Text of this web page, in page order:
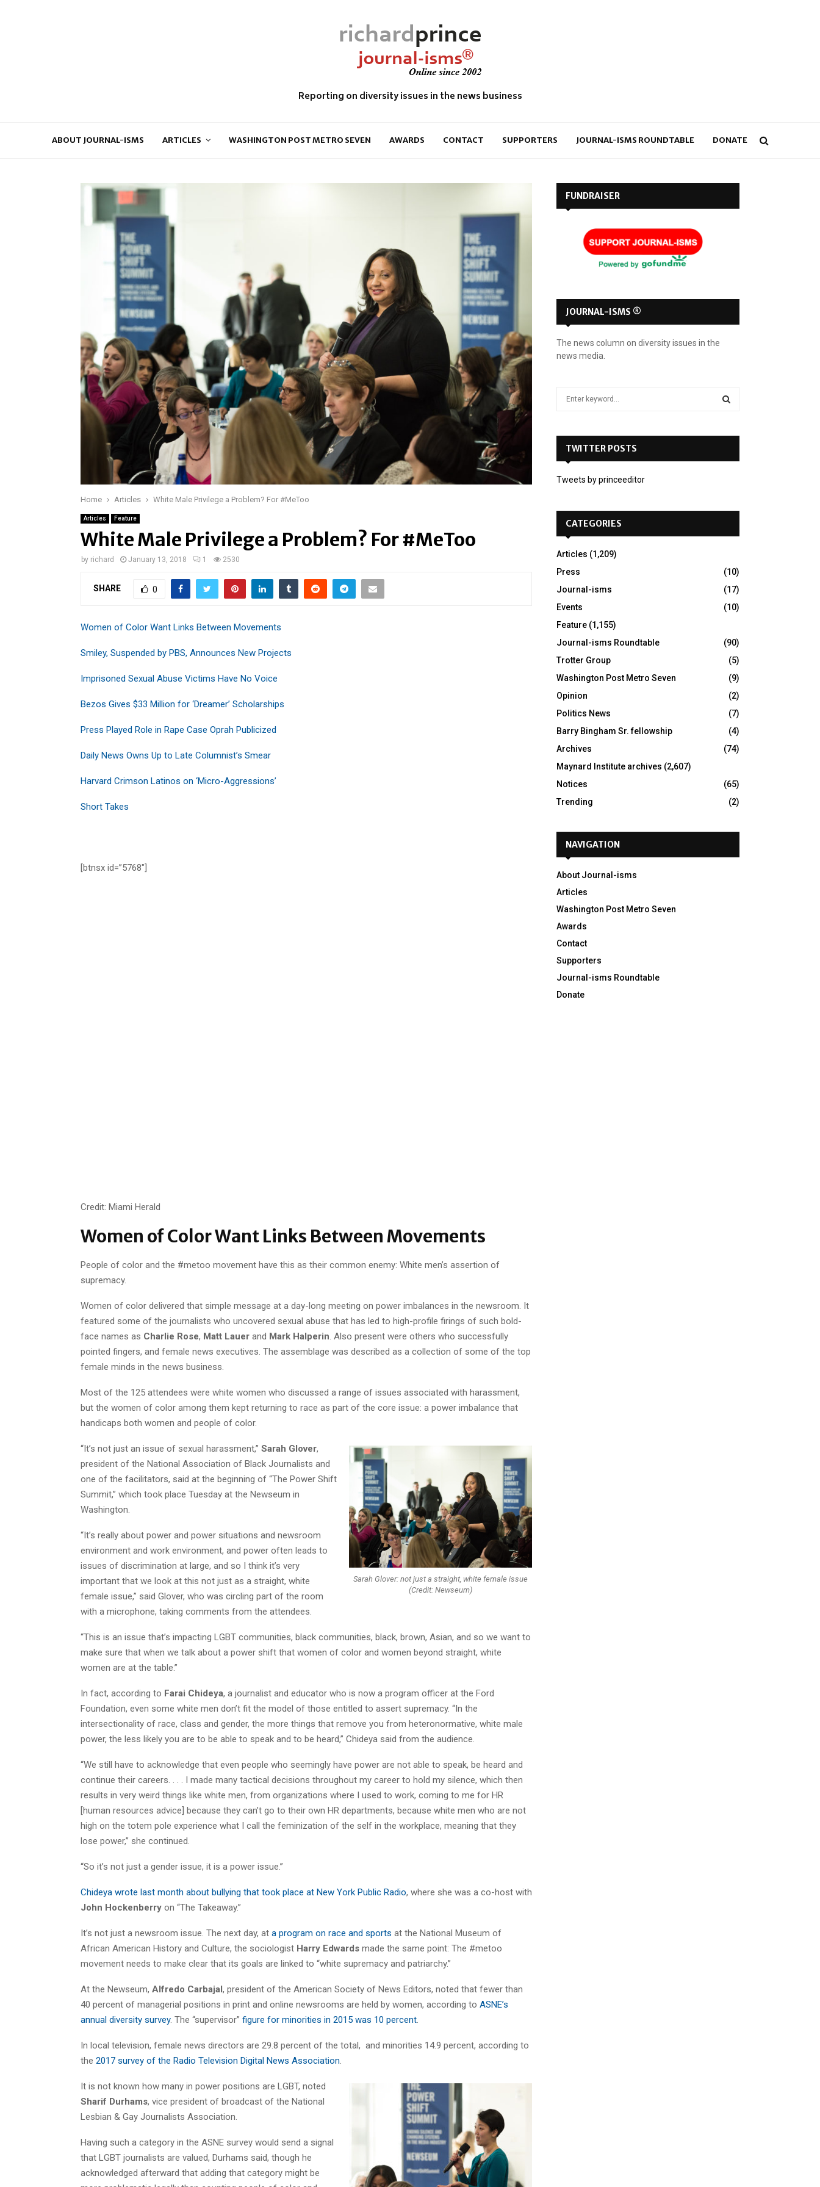
Reporting on diversity issues in the news business
ABOUT JOURNAL-ISMS ARTICLES WASHINGTON POST METRO SEVEN AWARDS CONTACT SUPPORTERS JOURNAL-ISMS ROUNDTABLE DONATE
Home Articles White Male Privilege a Problem? For #MeToo
Articles Feature
White Male Privilege a Problem? For #MeToo
by richard January 13, 2018 1 2530
SHARE 0
Women of Color Want Links Between Movements
Smiley, Suspended by PBS, Announces New Projects
Imprisoned Sexual Abuse Victims Have No Voice
Bezos Gives $33 Million for ‘Dreamer’ Scholarships
Press Played Role in Rape Case Oprah Publicized
Daily News Owns Up to Late Columnist’s Smear
Harvard Crimson Latinos on ‘Micro-Aggressions’
Short Takes
[btnsx id=”5768″]
Credit: Miami Herald
Women of Color Want Links Between Movements
People of color and the #metoo movement have this as their common enemy: White men’s assertion of
supremacy.
Women of color delivered that simple message at a day-long meeting on power imbalances in the newsroom. It
featured some of the journalists who uncovered sexual abuse that has led to high-profile firings of such bold-
face names as Charlie Rose, Matt Lauer and Mark Halperin. Also present were others who successfully
pointed fingers, and female news executives. The assemblage was described as a collection of some of the top
female minds in the news business.
Most of the 125 attendees were white women who discussed a range of issues associated with harassment,
but the women of color among them kept returning to race as part of the core issue: a power imbalance that
handicaps both women and people of color.
Sarah Glover: not just a straight, white female issue
(Credit: Newseum)
“It’s not just an issue of sexual harassment,” Sarah Glover,
president of the National Association of Black Journalists and
one of the facilitators, said at the beginning of “The Power Shift
Summit,” which took place Tuesday at the Newseum in
Washington.
“It’s really about power and power situations and newsroom
environment and work environment, and power often leads to
issues of discrimination at large, and so I think it’s very
important that we look at this not just as a straight, white
female issue,” said Glover, who was circling part of the room
with a microphone, taking comments from the attendees.
“This is an issue that’s impacting LGBT communities, black communities, black, brown, Asian, and so we want to
make sure that when we talk about a power shift that women of color and women beyond straight, white
women are at the table.”
In fact, according to Farai Chideya, a journalist and educator who is now a program officer at the Ford
Foundation, even some white men don’t fit the model of those entitled to assert supremacy. “In the
intersectionality of race, class and gender, the more things that remove you from heteronormative, white male
power, the less likely you are to be able to speak and to be heard,” Chideya said from the audience.
“We still have to acknowledge that even people who seemingly have power are not able to speak, be heard and
continue their careers. . . . I made many tactical decisions throughout my career to hold my silence, which then
results in very weird things like white men, from organizations where I used to work, coming to me for HR
[human resources advice] because they can’t go to their own HR departments, because white men who are not
high on the totem pole experience what I call the feminization of the self in the workplace, meaning that they
lose power,” she continued.
“So it’s not just a gender issue, it is a power issue.”
Chideya wrote last month about bullying that took place at New York Public Radio, where she was a co-host with
John Hockenberry on “The Takeaway.”
It’s not just a newsroom issue. The next day, at a program on race and sports at the National Museum of
African American History and Culture, the sociologist Harry Edwards made the same point: The #metoo
movement needs to make clear that its goals are linked to “white supremacy and patriarchy.”
At the Newseum, Alfredo Carbajal, president of the American Society of News Editors, noted that fewer than
40 percent of managerial positions in print and online newsrooms are held by women, according to ASNE’s
annual diversity survey. The “supervisor” figure for minorities in 2015 was 10 percent.
In local television, female news directors are 29.8 percent of the total, and minorities 14.9 percent, according to
the 2017 survey of the Radio Television Digital News Association.
It is not known how many in power positions are LGBT, noted
Sharif Durhams, vice president of broadcast of the National
Lesbian & Gay Journalists Association.
Having such a category in the ASNE survey would send a signal
that LGBT journalists are valued, Durhams said, though he
acknowledged afterward that adding that category might be
FUNDRAISER
JOURNAL-ISMS ®
The news column on diversity issues in the
news media.
o
TWITTER POSTS
Tweets by princeeditor
CATEGORIES
Articles (1,209)
Press
(10)
Journal-isms
(17)
Events
(10)
Feature (1,155)
Journal-isms Roundtable
(90)
Trotter Group
(5)
Washington Post Metro Seven
(9)
Opinion
(2)
Politics News
(7)
Barry Bingham Sr. fellowship
(4)
Archives
(74)
Maynard Institute archives (2,607)
Notices
(65)
Trending
(2)
NAVIGATION
About Journal-isms
Articles
Washington Post Metro Seven
Awards
Contact
Supporters
Journal-isms Roundtable
Donate